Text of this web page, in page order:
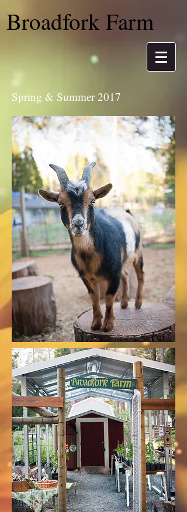
Broadfork Farm
Spring & Summer 2017